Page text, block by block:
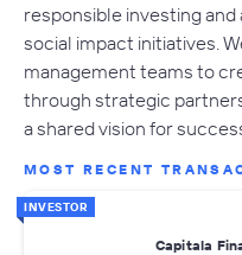
responsible investing
social impact initiatives.
management teams to
through strategic
a shared vision for
MOST RECENT
INVESTOR
Capitala